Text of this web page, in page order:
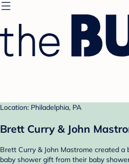
Location: Philadelphia, PA
Brett Curry & John
Brett Curry & John Mastrome created a
baby shower gift from their baby